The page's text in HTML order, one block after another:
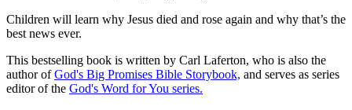
Children will learn why Jesus died and rose again and why that’s the
best news ever.
This bestselling book is written by Carl Laferton, who is also the
author ofGod's Big Promises Bible Storybook, and serves as series
editor of the God's Word for You series.